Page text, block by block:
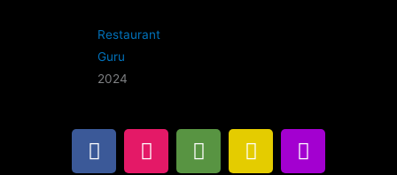
Restaurant
Guru
2024
F
a
I
n
T
r
G
o
B
u